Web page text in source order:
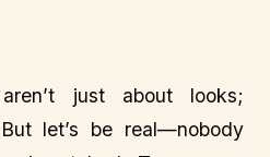
just about looks;
let’s be real—nobody